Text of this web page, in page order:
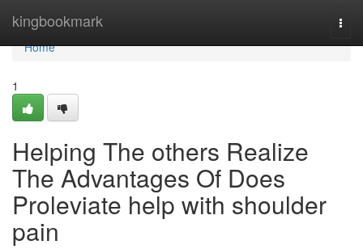
kingbookmark
Home
Home
1
Helping The others Realize
The Advantages Of Does
Proleviate help with shoulder
pain